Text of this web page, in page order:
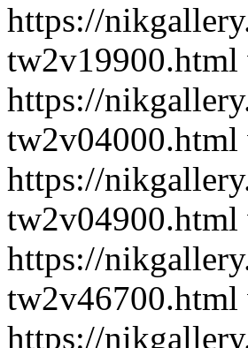
https://
tw2v19900.html
https://
tw2v04000.html
https://
tw2v04900.html
https://
tw2v46700.html
https://